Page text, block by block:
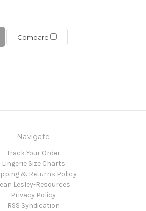
Compare
Navigate
Track Your Order
Lingerie Size Charts
& Returns Policy
Lesley-Resources
Privacy Policy
RSS Syndication